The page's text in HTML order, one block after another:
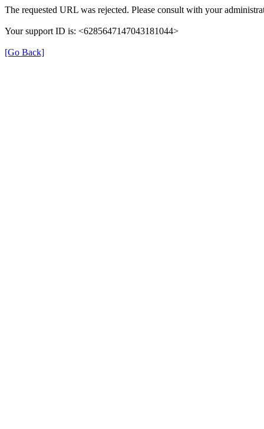
The requested URL was rejected. Please consult with your
Your support ID is: <6285647147043181044>
[Go Back]